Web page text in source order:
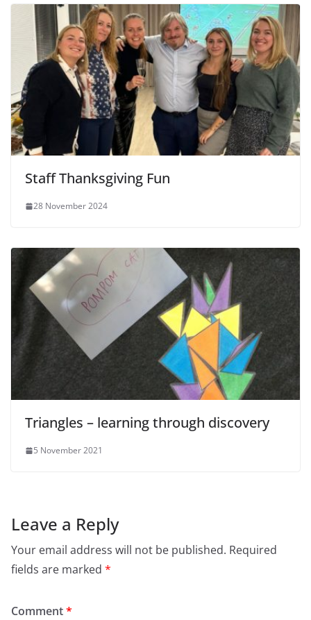
Staff Thanksgiving Fun
28 November 2024
Triangles – learning through discovery
5 November 2021
Leave a Reply
Your email address will not be published. Required
fields are marked *
Comment*